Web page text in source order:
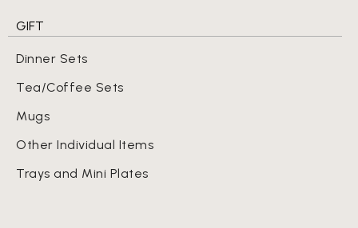
GIFT
Dinner Sets
Tea/Coffee Sets
Mugs
Other Individual Items
Trays and Mini Plates